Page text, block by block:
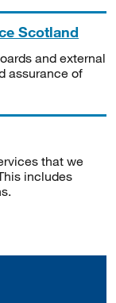
Scotland
and external
assurance of
that we
includes